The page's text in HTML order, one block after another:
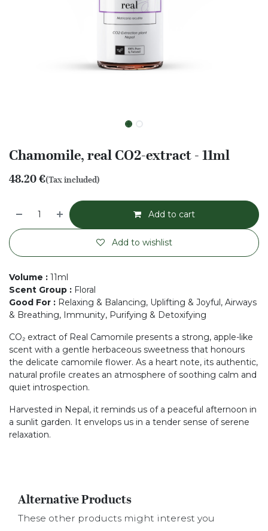
Chamomile, real CO2-extract - 11ml
48.20€(Tax included)
Add to cart
Add to wishlist
Volume : 11ml
Scent Group : Floral
Good For : Relaxing & Balancing, Uplifting & Joyful, Airways
& Breathing, Immunity, Purifying & Detoxifying
CO₂ extract of Real Camomile presents a strong, apple-like
scent with a gentle herbaceous sweetness that honours
the delicate camomile flower. As a heart note, its authentic,
natural profile creates an atmosphere of soothing calm and
quiet introspection.
Harvested in Nepal, it reminds us of a peaceful afternoon in
a sunlit garden. It envelops us in a tender sense of serene
relaxation.
Alternative Products
These other products might interest you